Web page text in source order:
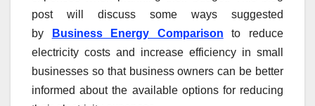
post will discuss some ways suggested
by
Business Energy Comparison to reduce
electricity costs and increase efficiency in small
businesses so that business owners can be better
informed about the available options for reducing